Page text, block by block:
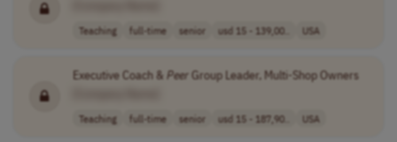
Teaching full-time senior usd 15 - 139,00.. USA
Executive Coach & Peer Group Leader, Multi-Shop Owners
Teaching full-time senior usd 15 - 187,90.. USA